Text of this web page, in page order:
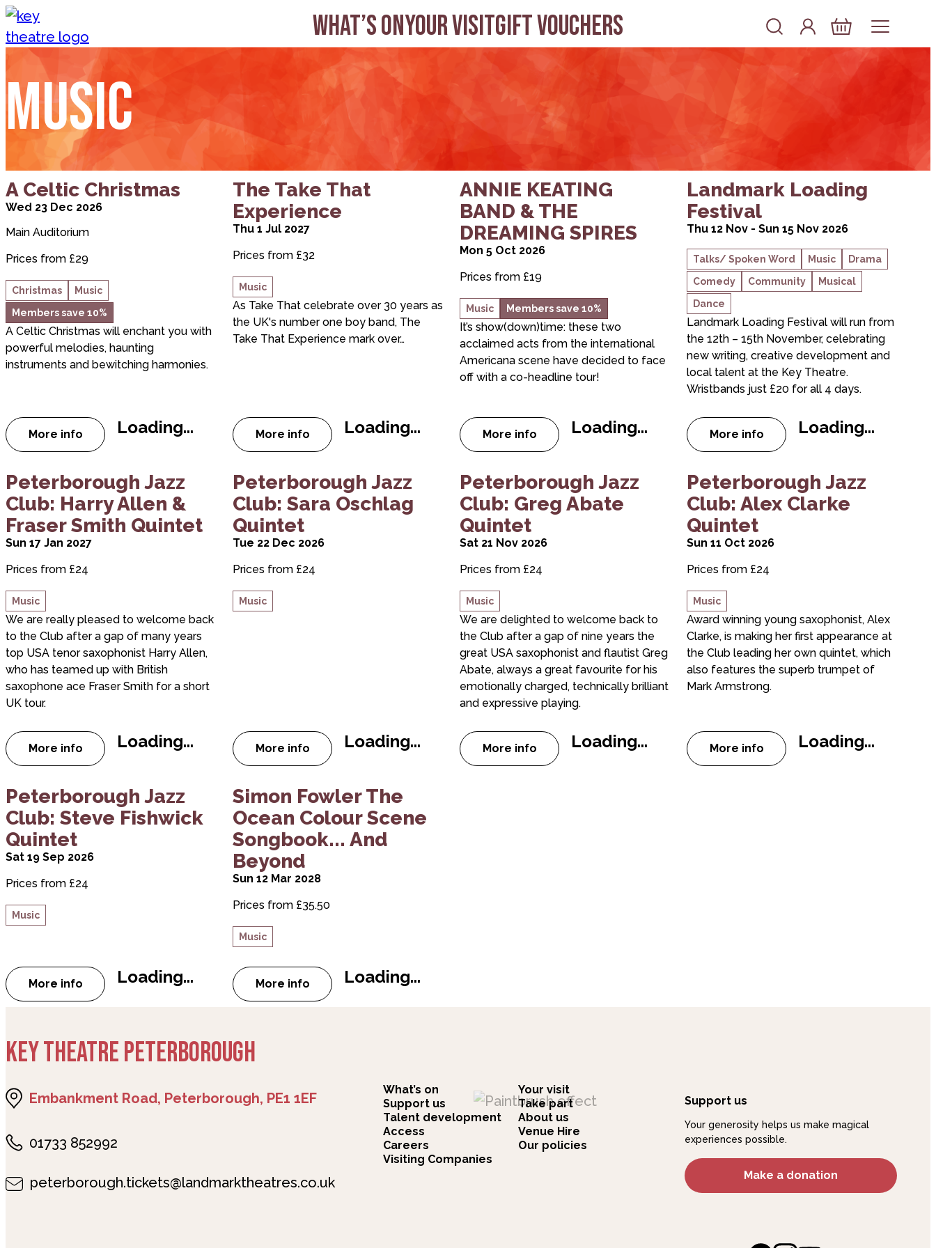
Skip to content What’s onYour visitGift Vouchers Account
Log In
Basket
Music
about A Celtic Christmas
Priority booking
A Celtic Christmas
Wed 23 Dec 2026
Main Auditorium
Prices from £29
Christmas
Music
Members save 10%
A Celtic Christmas will enchant you with
powerful melodies, haunting
instruments and bewitching harmonies.
More info
about A Celtic Christmas
Loading...
about The Take That Experience
The Take That
Experience
Thu 1 Jul 2027
Prices from £32
Music
As Take That celebrate over 30 years as
the UK's number one boy band, The
Take That Experience mark over…
More info
about The Take That Experience
Loading...
about ANNIE KEATING BAND & THE DREAMING SPIRES
ANNIE KEATING
BAND & THE
DREAMING SPIRES
Mon 5 Oct 2026
Prices from £19
Music Members save 10%
It’s show(down)time: these two
acclaimed acts from the international
Americana scene have decided to face
off with a co-headline tour!
More info
about ANNIE KEATING BAND & THE DREAMING SPIRES
Loading...
about Landmark Loading Festival
Landmark Loading
Festival
Thu 12 Nov - Sun 15 Nov 2026
Talks/ Spoken Word Music
Drama
Comedy
Community
Musical
Dance
Landmark Loading Festival will run from
the 12th – 15th November, celebrating
new writing, creative development and
local talent at the Key Theatre.
Wristbands just £20 for all 4 days.
More info
about Landmark Loading Festival
Loading...
about Peterborough Jazz Club: Harry Allen & Fraser Smith Quintet
Peterborough Jazz
Club: Harry Allen &
Fraser Smith Quintet
Sun 17 Jan 2027
Prices from £24
Music
We are really pleased to welcome back
to the Club after a gap of many years
top USA tenor saxophonist Harry Allen,
who has teamed up with British
saxophone ace Fraser Smith for a short
UK tour.
More info
about Peterborough Jazz Club: Harry Allen & Fraser Smith Quintet
Loading...
about Peterborough Jazz Club: Sara Oschlag Quintet
Peterborough Jazz
Club: Sara Oschlag
Quintet
Tue 22 Dec 2026
Prices from £24
Music
More info
about Peterborough Jazz Club: Sara Oschlag Quintet
Loading...
about Peterborough Jazz Club: Greg Abate Quintet
Peterborough Jazz
Club: Greg Abate
Quintet
Sat 21 Nov 2026
Prices from £24
Music
We are delighted to welcome back to
the Club after a gap of nine years the
great USA saxophonist and flautist Greg
Abate, always a great favourite for his
emotionally charged, technically brilliant
and expressive playing.
More info
about Peterborough Jazz Club: Greg Abate Quintet
Loading...
about Peterborough Jazz Club: Alex
Peterborough Jazz
Club: Alex Clarke
Quintet
Sun 11 Oct 2026
Prices from £24
Music
Award winning young saxophonist, Alex
Clarke, is making her first appearance at
the Club leading her own quintet, which
also features the superb trumpet of
Mark Armstrong.
More info
about Peterborough Jazz Club:
Loading...
about Peterborough Jazz Club: Steve Fishwick Quintet
Peterborough Jazz
Club: Steve Fishwick
Quintet
Sat 19 Sep 2026
Prices from £24
Music
More info
about Peterborough Jazz Club: Steve Fishwick Quintet
Loading...
about Simon Fowler The Ocean Colour Scene Songbook... And Beyond
Simon Fowler The
Ocean Colour Scene
Songbook... And
Beyond
Sun 12 Mar 2028
Prices from £35.50
Music
More info
about Simon Fowler The Ocean Colour Scene Songbook... And Beyond
Loading...
KEY THEATRE PETERBOROUGH
Embankment Road, Peterborough, PE1 1EF
01733 852992
peterborough.tickets@landmarktheatres.co.uk
What’s on
Your visit
Support us
Take part
Talent development
About us
Access
Venue Hire
Careers
Our policies
Visiting Companies
Support us
Your generosity helps us make magical
experiences possible.
Make a donation